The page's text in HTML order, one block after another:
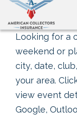
Looking for a
weekend or
city, date,
your area.
view event
Google,